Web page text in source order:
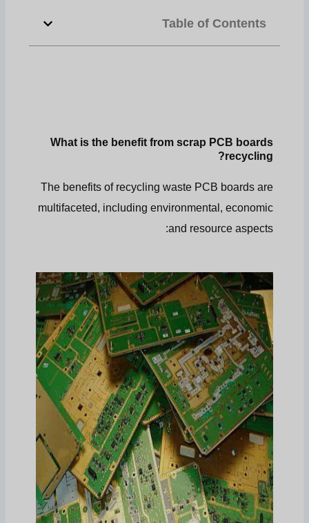
Table of Contents
What is the benefit from scrap PCB boards
recycling?
The benefits of recycling waste PCB boards are
multifaceted, including environmental, economic
and resource aspects: